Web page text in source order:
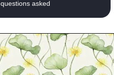
questions asked